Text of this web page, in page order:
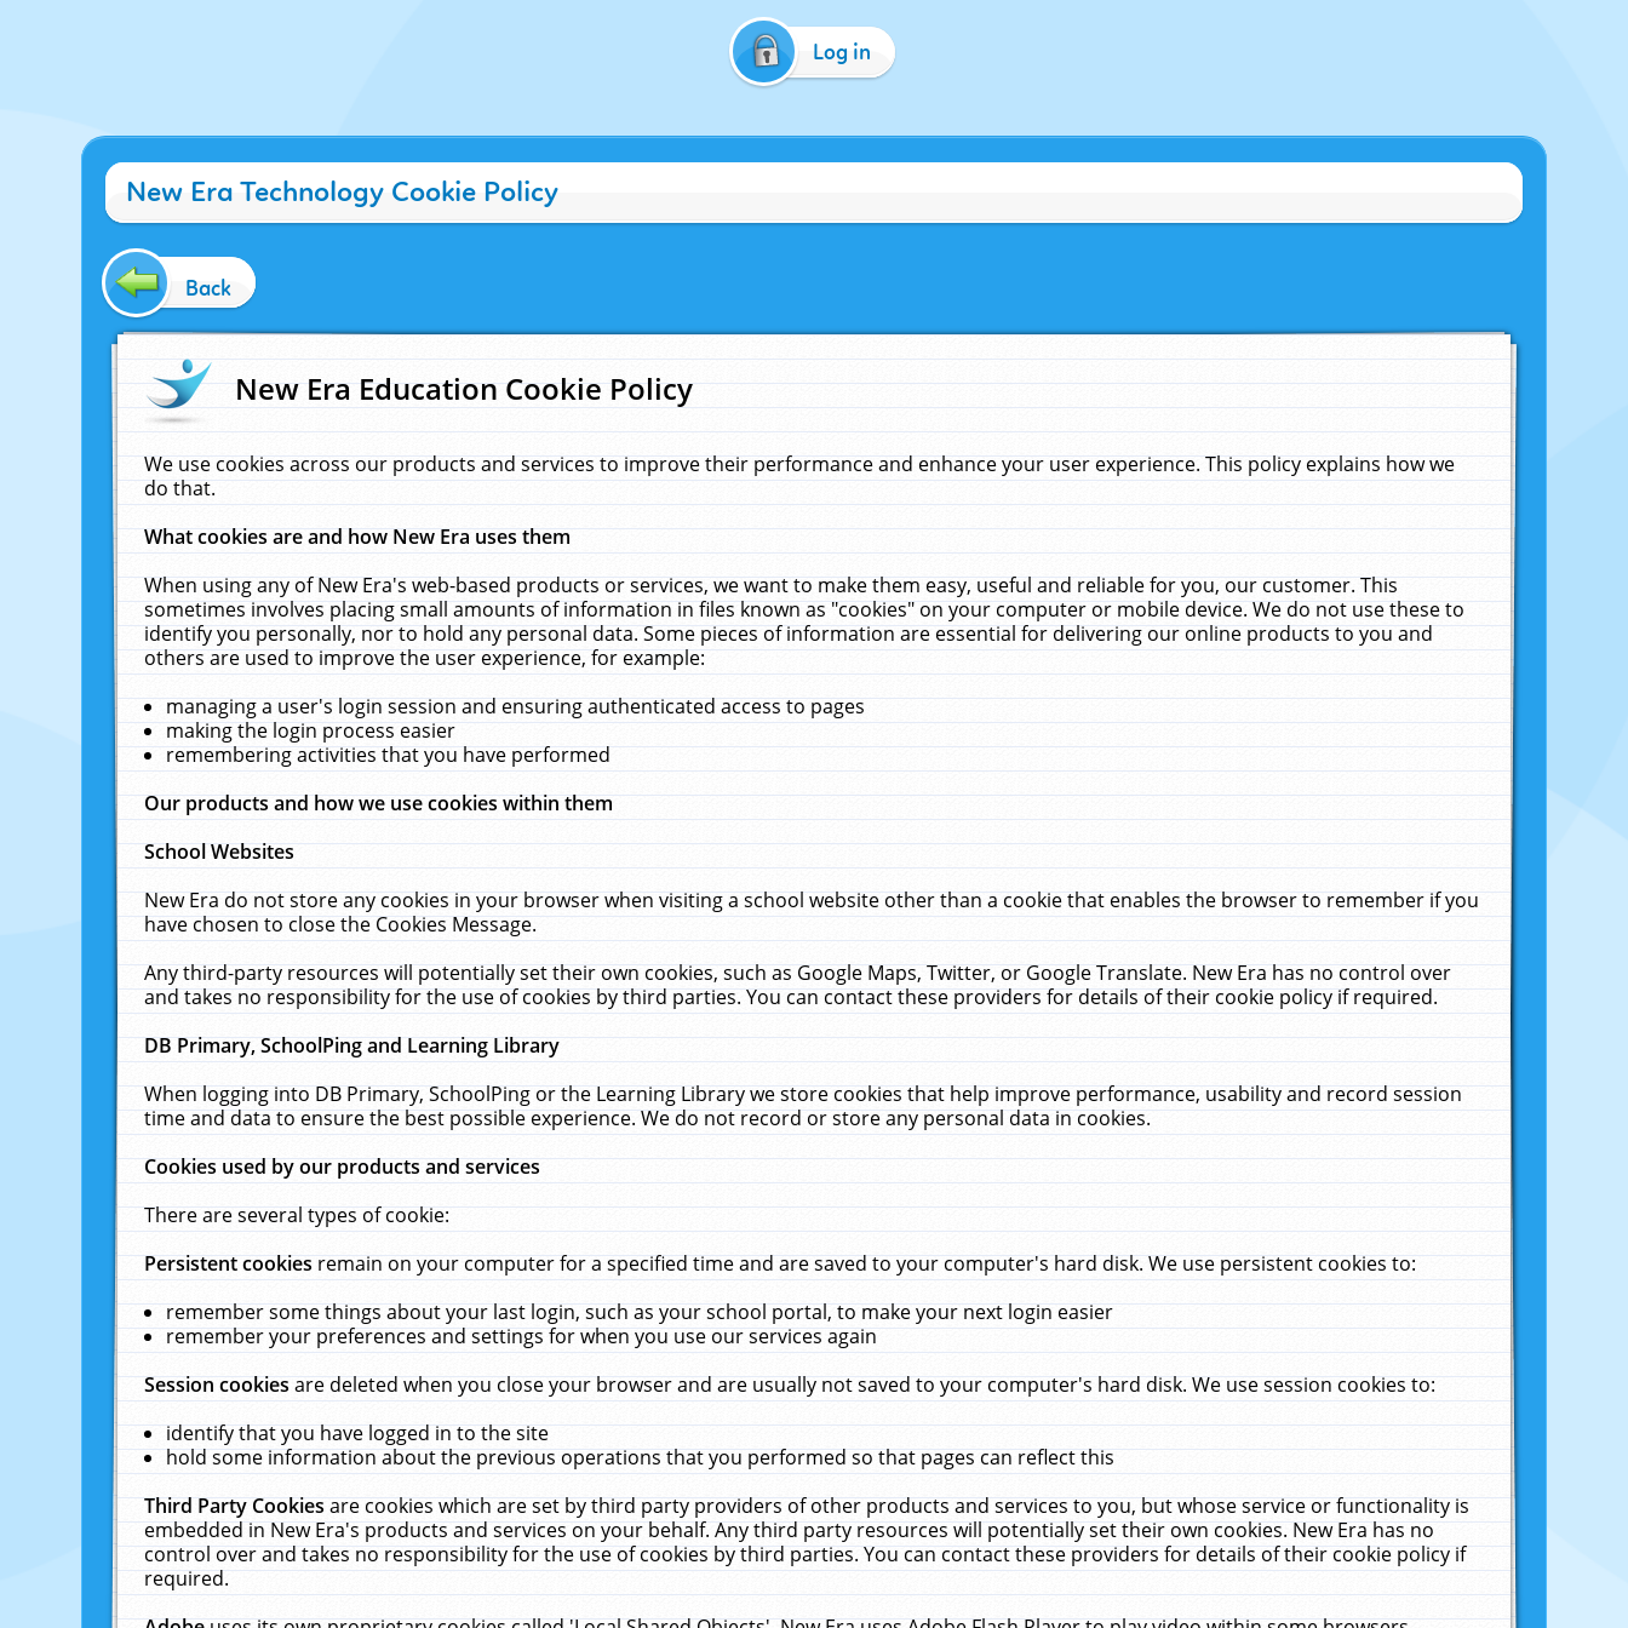
Log in
New Era Technology Cookie Policy
Back
New Era Education Cookie Policy
We use cookies across our products and services to improve their performance and enhance your user experience. This policy explains how we
do that.
What cookies are and how New Era uses them
When using any of New Era's web-based products or services, we want to make them easy, useful and reliable for you, our customer. This
sometimes involves placing small amounts of information in files known as "cookies" on your computer or mobile device. We do not use these to
identify you personally, nor to hold any personal data. Some pieces of information are essential for delivering our online products to you and
others are used to improve the user experience, for example:
managing a user's login session and ensuring authenticated access to pages
making the login process easier
remembering activities that you have performed
Our products and how we use cookies within them
School Websites
New Era do not store any cookies in your browser when visiting a school website other than a cookie that enables the browser to remember if you
have chosen to close the Cookies Message.
Any third-party resources will potentially set their own cookies, such as Google Maps, Twitter, or Google Translate. New Era has no control over
and takes no responsibility for the use of cookies by third parties. You can contact these providers for details of their cookie policy if required.
DB Primary, SchoolPing and Learning Library
When logging into DB Primary, SchoolPing or the Learning Library we store cookies that help improve performance, usability and record session
time and data to ensure the best possible experience. We do not record or store any personal data in cookies.
Cookies used by our products and services
There are several types of cookie:
Persistent cookiesremain on your computer for a specified time and are saved to your computer's hard disk. We use persistent cookies to:
remember some things about your last login, such as your school portal, to make your next login easier
remember your preferences and settings for when you use our services again
Session cookiesare deleted when you close your browser and are usually not saved to your computer's hard disk. We use session cookies to:
identify that you have logged in to the site
hold some information about the previous operations that you performed so that pages can reflect this
Third Party Cookiesare cookies which are set by third party providers of other products and services to you, but whose service or functionality is
embedded in New Era's products and services on your behalf. Any third party resources will potentially set their own cookies. New Era has no
control over and takes no responsibility for the use of cookies by third parties. You can contact these providers for details of their cookie policy if
required.